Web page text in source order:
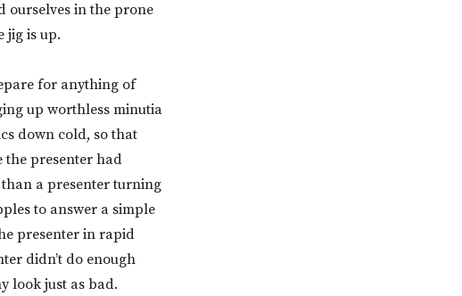
ourselves in the prone
jig is up.
for anything of
up worthless minutia
down cold, so that
the presenter had
a presenter turning
to answer a simple
presenter in rapid
didn’t do enough
look just as bad.